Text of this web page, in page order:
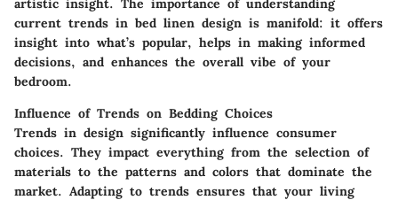
artistic insight. The importance of understanding
current trends in bed linen design is manifold: it offers
insight into what’s popular, helps in making informed
decisions, and enhances the overall vibe of your
bedroom.
Influence of Trends on Bedding Choices
Trends in design significantly influence consumer
choices. They impact everything from the selection of
materials to the patterns and colors that dominate the
market. Adapting to trends ensures that your living